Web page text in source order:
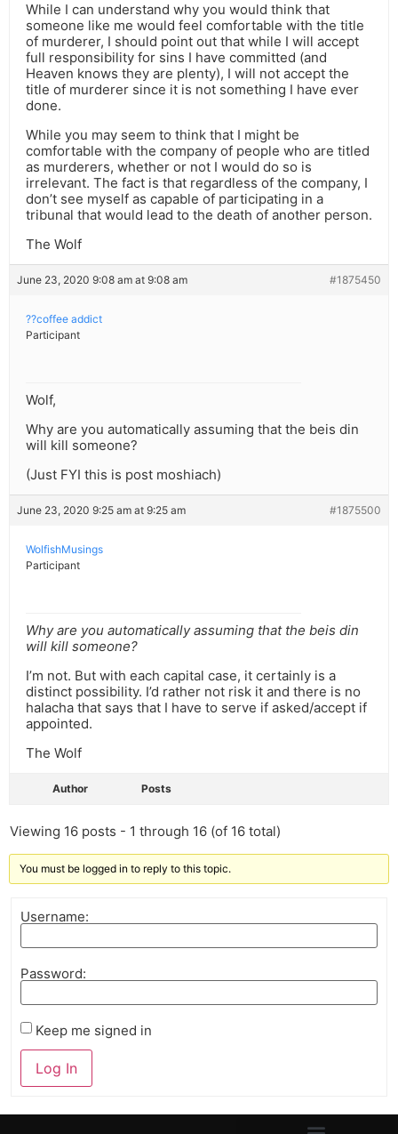
While I can understand why you would think that
someone like me would feel comfortable with the title
of murderer, I should point out that while I will accept
full responsibility for sins I have committed (and
Heaven knows they are plenty), I will not accept the
title of murderer since it is not something I have ever
done.
While you may seem to think that I might be
comfortable with the company of people who are titled
as murderers, whether or not I would do so is
irrelevant. The fact is that regardless of the company, I
don’t see myself as capable of participating in a
tribunal that would lead to the death of another person.
The Wolf
June 23, 2020 9:08 am at 9:08 am #1875450
??coffee addict
Participant
Wolf,
Why are you automatically assuming that the beis din
will kill someone?
(Just FYI this is post moshiach)
June 23, 2020 9:25 am at 9:25 am #1875500
WolfishMusings
Participant
Why are you automatically assuming that the beis din
will kill someone?
I’m not. But with each capital case, it certainly is a
distinct possibility. I’d rather not risk it and there is no
halacha that says that I have to serve if asked/accept if
appointed.
The Wolf
Author Posts
Viewing 16 posts - 1 through 16 (of 16 total)
You must be logged in to reply to this topic.
Username:
Password:
Keep me signed in
Log In